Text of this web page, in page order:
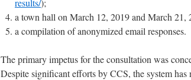
results/);
a town hall on March 12, 2019 and March 21,
a compilation of anonymized email responses.
The primary impetus for the consultation was
Despite significant efforts by CCS, the system